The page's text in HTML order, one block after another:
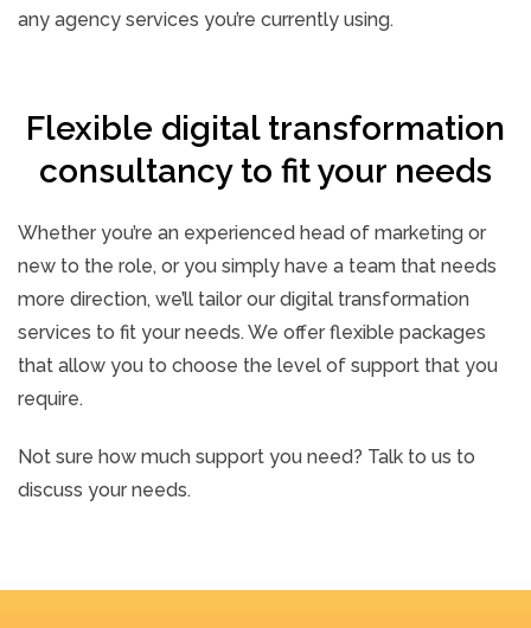
any agency services you’re currently using.
Flexible digital transformation
consultancy to fit your needs
Whether you’re an experienced head of marketing or
new to the role, or you simply have a team that needs
more direction, we’ll tailor our digital transformation
services to fit your needs. We offer flexible packages
that allow you to choose the level of support that you
require.
Not sure how much support you need? Talk to us to
discuss your needs.